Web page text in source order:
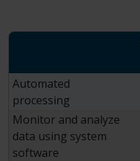
Automated
processing
Monitor and analyze
data using system
software